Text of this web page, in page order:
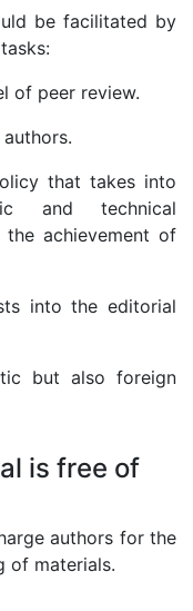
be facilitated by
of peer review.
that takes into
and technical
achievement of
into the editorial
but also foreign
is free of
authors for the
of materials.